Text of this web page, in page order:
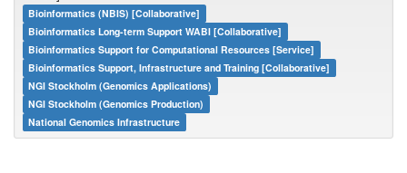
Bioinformatics (NBIS) [Collaborative]
Bioinformatics Long-term Support WABI [Collaborative]
Bioinformatics Support for Computational Resources [Service]
Bioinformatics Support, Infrastructure and Training [Collaborative]
NGI Stockholm (Genomics Applications)
NGI Stockholm (Genomics Production)
National Genomics Infrastructure